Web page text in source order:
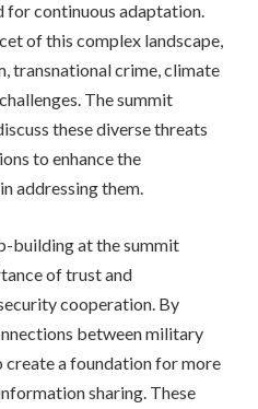
for continuous adaptation.
of this complex landscape,
transnational crime, climate
The summit
these diverse threats
to enhance the
addressing them.
building at the summit
of trust and
cooperation. By
between military
create a foundation for more
sharing. These